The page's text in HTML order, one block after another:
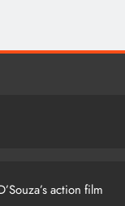
action film